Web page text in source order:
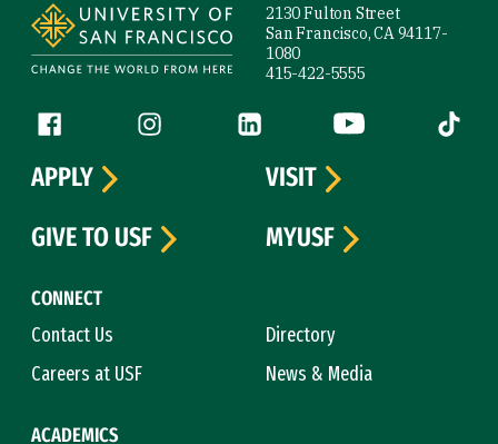
2130 Fulton Street
San Francisco, CA 94117-
1080
415-422-5555
Follow us
Facebook (link is external)
Instagram (link is external)
LinkedIn (link is external)
YouTube (link is
Tiktok
CONNECT
Contact Us
Directory
Careers at USF
News & Media
ACADEMICS
APPLY
VISIT
GIVE TO USF
MYUSF